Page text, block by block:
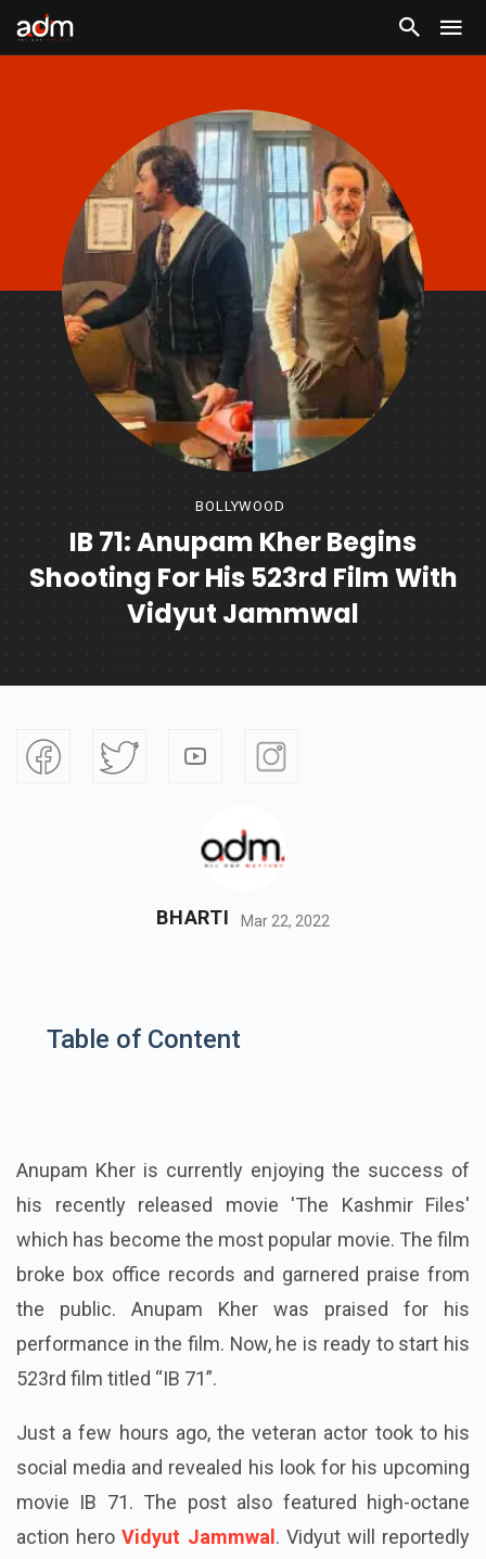
BOLLYWOOD
IB 71: Anupam Kher Begins
Shooting For His 523rd Film With
Vidyut Jammwal
BHARTI Mar 22, 2022
Table of Content
Anupam Kher is currently enjoying the success of
his recently released movie 'The Kashmir Files'
which has become the most popular movie. The film
broke box office records and garnered praise from
the public. Anupam Kher was praised for his
performance in the film. Now, he is ready to start his
523rd film titled “IB 71”.
Just a few hours ago, the veteran actor took to his
social media and revealed his look for his upcoming
movie IB 71. The post also featured high-octane
action heroVidyut Jammwal . Vidyut will reportedly